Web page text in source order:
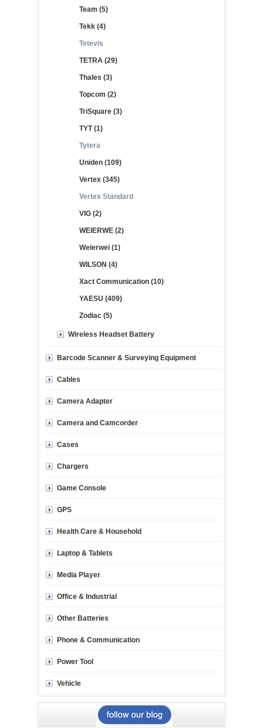
Team (5)
Tekk (4)
Tetevis
TETRA (29)
Thales (3)
Topcom (2)
TriSquare (3)
TYT (1)
Tytera
Uniden (109)
Vertex (345)
Vertex Standard
VIG (2)
WEIERWE (2)
Weierwei (1)
WILSON (4)
Xact Communication (10)
YAESU (409)
Zodiac (5)
Wireless Headset Battery
Barcode Scanner & Surveying Equipment
Cables
Camera Adapter
Camera and Camcorder
Cases
Chargers
Game Console
GPS
Health Care & Household
Laptop & Tablets
Media Player
Office & Industrial
Other Batteries
Phone & Communication
Power Tool
Vehicle